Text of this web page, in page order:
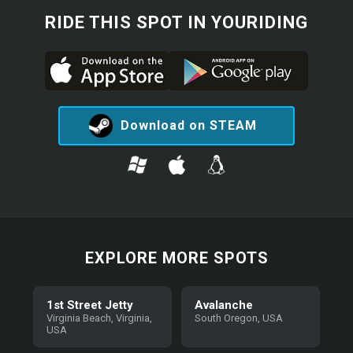
RIDE THIS SPOT IN YOURIDING
Download on STEAM
EXPLORE MORE SPOTS
1st Street Jetty
Virginia Beach, Virginia,
USA
Avalanche
South Oregon, USA